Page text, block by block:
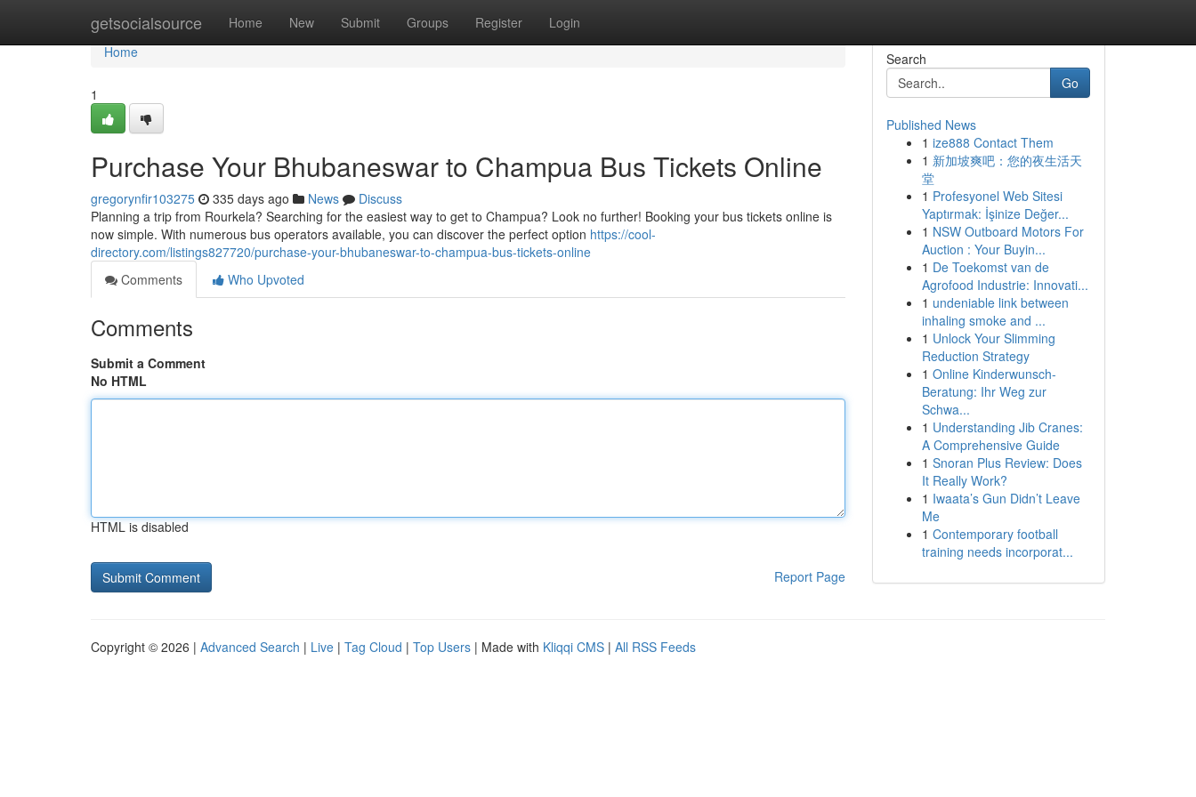
getsocialsource Home New Submit Groups Register Login
Home
Home
1
Purchase Your Bhubaneswar to Champua Bus Tickets Online
gregorynfir103275 335 days ago News
Discuss
Planning a trip from Rourkela? Searching for the easiest way to get to Champua? Look no further! Booking your bus tickets online is
now simple. With numerous bus operators available, you can discover the perfect option https://cool-
directory.com/listings827720/purchase-your-bhubaneswar-to-champua-bus-tickets-online
Comments
Who Upvoted
Comments
Submit a Comment
No HTML
HTML is disabled
Report Page
Search
Go
Published News
1 ize888 Contact Them
1 新加坡爽吧：您的夜生活天
堂
1 Profesyonel Web Sitesi
Yaptırmak: İşinize Değer...
1 NSW Outboard Motors For
Auction : Your Buyin...
1 De Toekomst van de
Agrofood Industrie: Innovati...
1 undeniable link between
inhaling smoke and ...
1 Unlock Your Slimming
Reduction Strategy
1 Online Kinderwunsch-
Beratung: Ihr Weg zur
Schwa...
1 Understanding Jib Cranes:
A Comprehensive Guide
1 Snoran Plus Review: Does
It Really Work?
1 Iwaata’s Gun Didn’t Leave
Me
1 Contemporary football
training needs incorporat...
Copyright © 2026 | Advanced Search | Live | Tag Cloud | Top Users | Made with Kliqqi CMS | All RSS Feeds